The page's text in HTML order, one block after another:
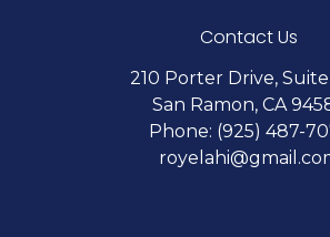
Contact Us
210 Porter Drive,
San Ramon, CA
Phone: (925) 487-